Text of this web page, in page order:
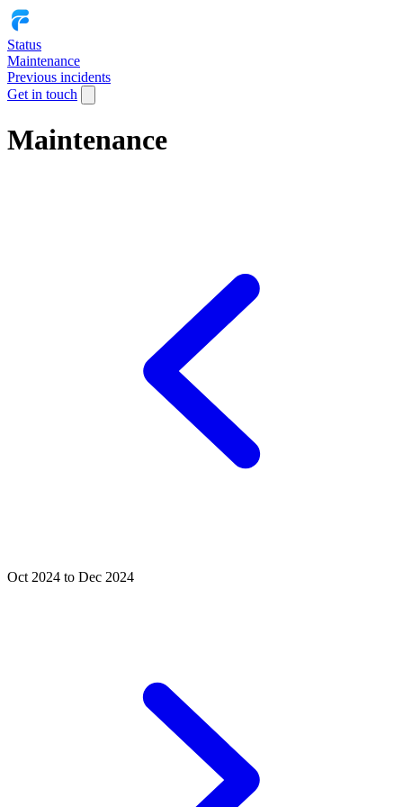
Status
Maintenance
Previous incidents
Get in touch
Maintenance
Oct 2024 to Dec 2024